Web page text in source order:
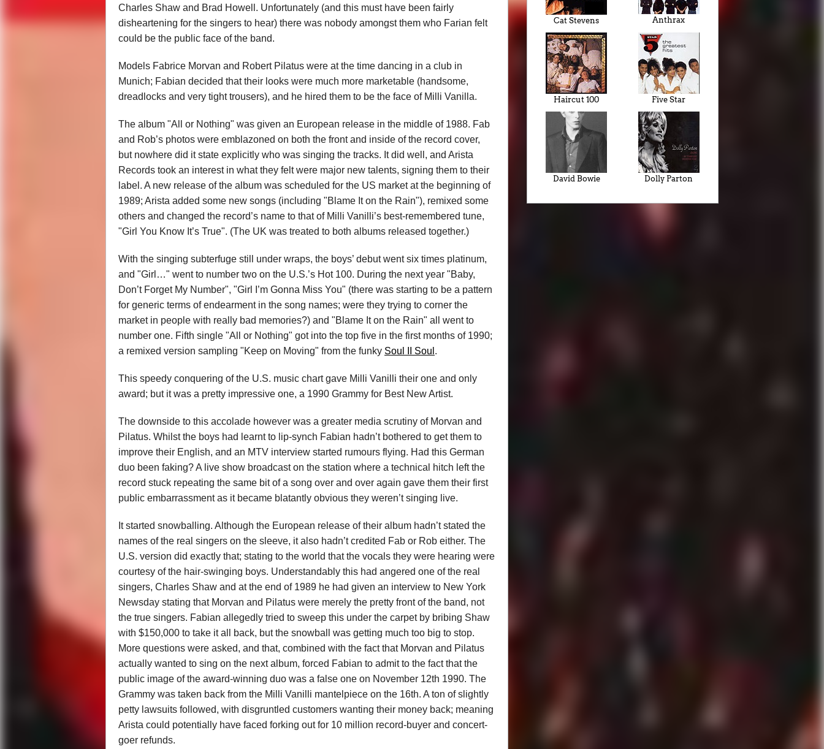
Charles Shaw and Brad Howell. Unfortunately (and this must have been fairly
disheartening for the singers to hear) there was nobody amongst them who Farian felt
could be the public face of the band.
Models Fabrice Morvan and Robert Pilatus were at the time dancing in a club in
Munich; Fabian decided that their looks were much more marketable (handsome,
dreadlocks and very tight trousers), and he hired them to be the face of Milli Vanilla.
The album "All or Nothing" was given an European release in the middle of 1988. Fab
and Rob’s photos were emblazoned on both the front and inside of the record cover,
but nowhere did it state explicitly who was singing the tracks. It did well, and Arista
Records took an interest in what they felt were major new talents, signing them to their
label. A new release of the album was scheduled for the US market at the beginning of
1989; Arista added some new songs (including "Blame It on the Rain"), remixed some
others and changed the record’s name to that of Milli Vanilli’s best-remembered tune,
"Girl You Know It’s True". (The UK was treated to both albums released together.)
With the singing subterfuge still under wraps, the boys’ debut went six times platinum,
and "Girl…" went to number two on the U.S.’s Hot 100. During the next year "Baby,
Don’t Forget My Number", "Girl I’m Gonna Miss You" (there was starting to be a pattern
for generic terms of endearment in the song names; were they trying to corner the
market in people with really bad memories?) and "Blame It on the Rain" all went to
number one. Fifth single "All or Nothing" got into the top five in the first months of 1990;
a remixed version sampling "Keep on Moving" from the funky Soul II Soul .
This speedy conquering of the U.S. music chart gave Milli Vanilli their one and only
award; but it was a pretty impressive one, a 1990 Grammy for Best New Artist.
The downside to this accolade however was a greater media scrutiny of Morvan and
Pilatus. Whilst the boys had learnt to lip-synch Fabian hadn’t bothered to get them to
improve their English, and an MTV interview started rumours flying. Had this German
duo been faking? A live show broadcast on the station where a technical hitch left the
record stuck repeating the same bit of a song over and over again gave them their first
public embarrassment as it became blatantly obvious they weren’t singing live.
It started snowballing. Although the European release of their album hadn’t stated the
names of the real singers on the sleeve, it also hadn’t credited Fab or Rob either. The
U.S. version did exactly that; stating to the world that the vocals they were hearing were
courtesy of the hair-swinging boys. Understandably this had angered one of the real
singers, Charles Shaw and at the end of 1989 he had given an interview to New York
Newsday stating that Morvan and Pilatus were merely the pretty front of the band, not
the true singers. Fabian allegedly tried to sweep this under the carpet by bribing Shaw
with $150,000 to take it all back, but the snowball was getting much too big to stop.
More questions were asked, and that, combined with the fact that Morvan and Pilatus
actually wanted to sing on the next album, forced Fabian to admit to the fact that the
public image of the award-winning duo was a false one on November 12th 1990. The
Grammy was taken back from the Milli Vanilli mantelpiece on the 16th. A ton of slightly
petty lawsuits followed, with disgruntled customers wanting their money back; meaning
Arista could potentially have faced forking out for 10 million record-buyer and concert-
goer refunds.
Cat Stevens Anthrax
Haircut 100 Five Star
David Bowie Dolly Parton